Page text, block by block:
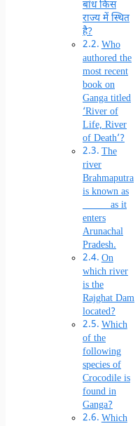
बांध किस
राज्य में स्थित
है?
Who
authored the
most recent
book on
Ganga titled
‘River of
Life, River
of Death’?
The
river
Brahmaputra
is known as
______ as it
enters
Arunachal
Pradesh.
On
which river
is the
Rajghat Dam
located?
Which
of the
following
species of
Crocodile is
found in
Ganga?
Which